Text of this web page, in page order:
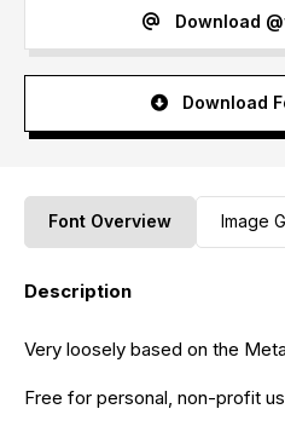
Download
Download
Font Overview Image
Description
Very loosely based on the
Free for personal, non-profit